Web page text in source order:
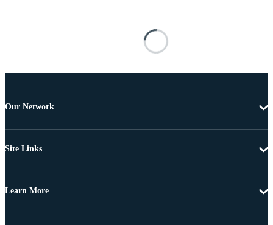
Our Network
Site Links
Learn More